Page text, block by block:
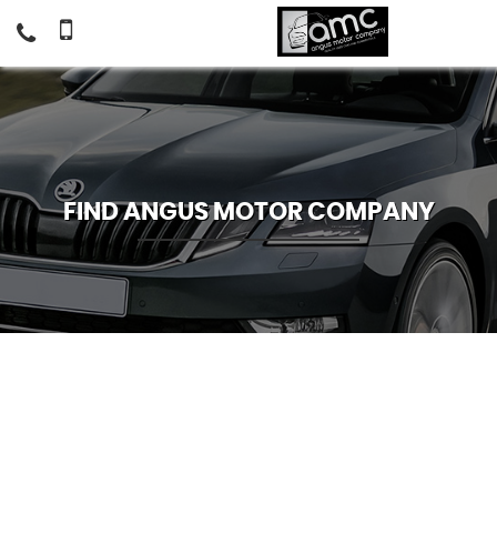
FIND ANGUS MOTOR COMPANY